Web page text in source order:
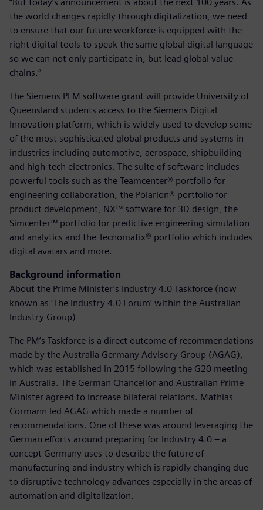
the world changes rapidly through digitalization, we need
to ensure that our future workforce is equipped with the
right digital tools to speak the same global digital language
so we can not only participate in, but lead global value
chains.”
The Siemens PLM software grant will provide University of
Queensland students access to the Siemens Digital
Innovation platform, which is widely used to develop some
of the most sophisticated global products and systems in
industries including automotive, aerospace, shipbuilding
and high-tech electronics. The suite of software includes
powerful tools such as the Teamcenter® portfolio for
engineering collaboration, the Polarion® portfolio for
product development, NX™ software for 3D design, the
Simcenter™ portfolio for predictive engineering simulation
and analytics and the Tecnomatix® portfolio which includes
digital avatars and more.
Background information
About the Prime Minister’s Industry 4.0 Taskforce (now
known as ‘The Industry 4.0 Forum’ within the Australian
Industry Group)
The PM’s Taskforce is a direct outcome of recommendations
made by the Australia Germany Advisory Group (AGAG),
which was established in 2015 following the G20 meeting
in Australia. The German Chancellor and Australian Prime
Minister agreed to increase bilateral relations. Mathias
Cormann led AGAG which made a number of
recommendations. One of these was around leveraging the
German efforts around preparing for Industry 4.0 – a
concept Germany uses to describe the future of
manufacturing and industry which is rapidly changing due
to disruptive technology advances especially in the areas of
automation and digitalization.